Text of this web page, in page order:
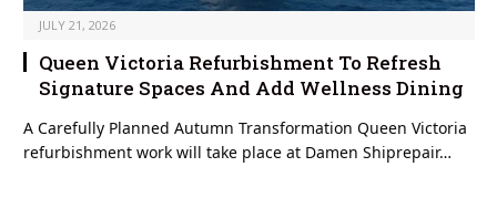
JULY 21, 2026
Queen Victoria Refurbishment To Refresh
Signature Spaces And Add Wellness Dining
A Carefully Planned Autumn Transformation Queen Victoria
refurbishment work will take place at Damen Shiprepair…